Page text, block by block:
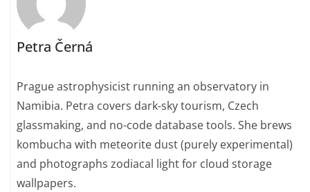
Petra Černá
Prague astrophysicist running an observatory in
Namibia. Petra covers dark-sky tourism, Czech
glassmaking, and no-code database tools. She brews
kombucha with meteorite dust (purely experimental)
and photographs zodiacal light for cloud storage
wallpapers.